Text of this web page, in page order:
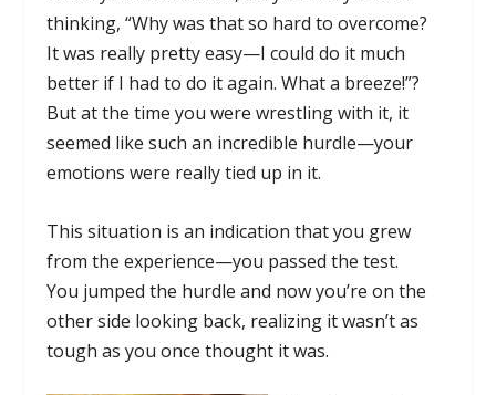
thinking, “Why was that so hard to overcome?
It was really pretty easy—I could do it much
better if I had to do it again. What a breeze!”?
But at the time you were wrestling with it, it
seemed like such an incredible hurdle—your
emotions were really tied up in it.
This situation is an indication that you grew
from the experience—you passed the test.
You jumped the hurdle and now you’re on the
other side looking back, realizing it wasn’t as
tough as you once thought it was.